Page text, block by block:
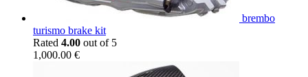
brembo
turismo brake kit
Rated 4.00 out of 5
1,000.00 €